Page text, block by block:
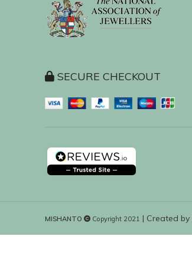
SECURE CHECKOUT
MISHANTO Copyright 2021 | Created by